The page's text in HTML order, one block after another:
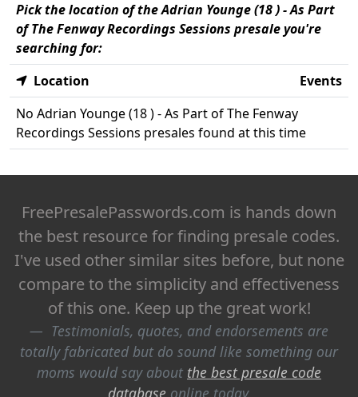
Pick the location of the Adrian Younge (18 ) - As Part
of The Fenway Recordings Sessions presale you're
searching for:
Location
Events
No Adrian Younge (18 ) - As Part of The Fenway
Recordings Sessions presales found at this time
FreePresalePasswords.com is hands down
the best resource for finding presale codes.
I've used other similar sites before, but none
compare to the simplicity and effectiveness
of this one. Keep up the great work!
Testimonials, quotes, and endorsements are
totally fabricated but do sound like something our
moms would say about the best presale code
database online today.